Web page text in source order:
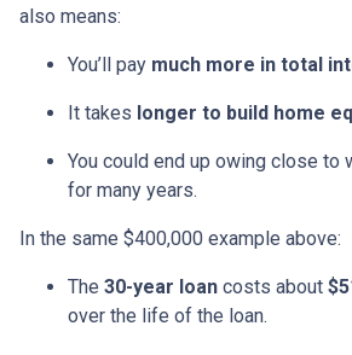
also means:
You’ll pay much more in total
It takes longer to build home
You could end up owing close to
for many years.
In the same $400,000 example above:
The 30-year loan costs about
over the life of the loan.